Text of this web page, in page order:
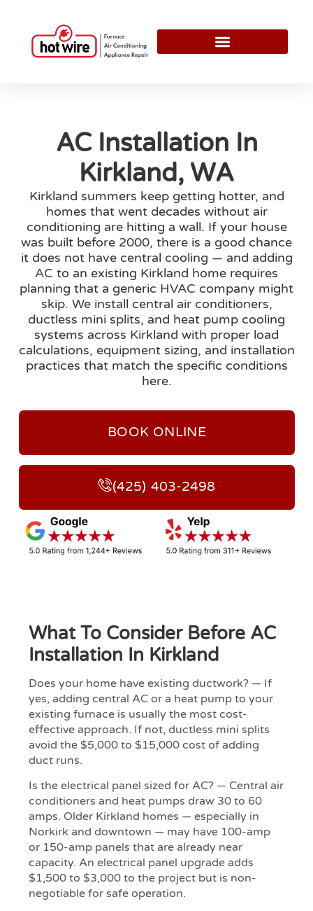
AC Installation In
Kirkland, WA
Kirkland summers keep getting hotter, and
homes that went decades without air
conditioning are hitting a wall. If your house
was built before 2000, there is a good chance
it does not have central cooling — and adding
AC to an existing Kirkland home requires
planning that a generic HVAC company might
skip. We install central air conditioners,
ductless mini splits, and heat pump cooling
systems across Kirkland with proper load
calculations, equipment sizing, and installation
practices that match the specific conditions
here.
BOOK ONLINE
(425) 403-2498
What To Consider Before AC
Installation In Kirkland
Does your home have existing ductwork? — If
yes, adding central AC or a heat pump to your
existing furnace is usually the most cost-
effective approach. If not, ductless mini splits
avoid the $5,000 to $15,000 cost of adding
duct runs.
Is the electrical panel sized for AC? — Central air
conditioners and heat pumps draw 30 to 60
amps. Older Kirkland homes — especially in
Norkirk and downtown — may have 100-amp
or 150-amp panels that are already near
capacity. An electrical panel upgrade adds
$1,500 to $3,000 to the project but is non-
negotiable for safe operation.